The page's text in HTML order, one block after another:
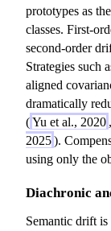
prototypes as
classes. First-
second-order
Strategies such
aligned
dramatically
(Yu et al., 2020 ,
2025).
using only the
Diachronic
Semantic drift